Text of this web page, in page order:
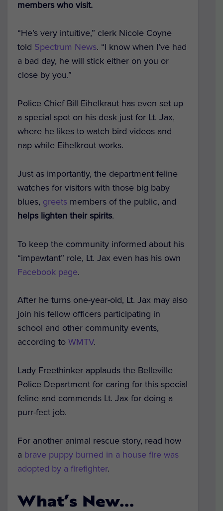
members who visit.
“He’s very intuitive,” clerk Nicole Coyne
told Spectrum News. “I know when I’ve had
a bad day, he will stick either on you or
close by you.”
Police Chief Bill Eihelkraut has even set up
a special spot on his desk just for Lt. Jax,
where he likes to watch bird videos and
nap while Eihelkrout works.
Just as importantly, the department feline
watches for visitors with those big baby
blues, greets members of the public, and
helps lighten their spirits.
To keep the community informed about his
“impawtant” role, Lt. Jax even has his own
Facebook page.
After he turns one-year-old, Lt. Jax may also
join his fellow officers participating in
school and other community events,
according to WMTV.
Lady Freethinker applauds the Belleville
Police Department for caring for this special
feline and commends Lt. Jax for doing a
purr-fect job.
For another animal rescue story, read how
a brave puppy burned in a house fire was
adopted by a firefighter.
What’s New…